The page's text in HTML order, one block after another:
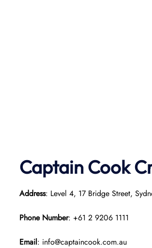
Captain Cook
Address: Level 4, 17 Bridge Street,
Phone Number: +61 2 9206 1111
Email: info@captaincook.com.au